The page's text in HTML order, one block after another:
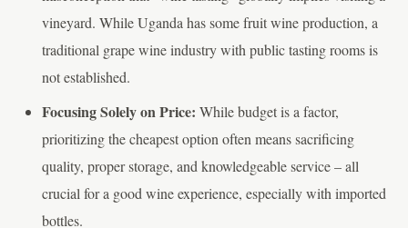
vineyard. While Uganda has some fruit wine production, a
traditional grape wine industry with public tasting rooms is
not established.
Focusing Solely on Price: While budget is a factor,
prioritizing the cheapest option often means sacrificing
quality, proper storage, and knowledgeable service – all
crucial for a good wine experience, especially with imported
bottles.